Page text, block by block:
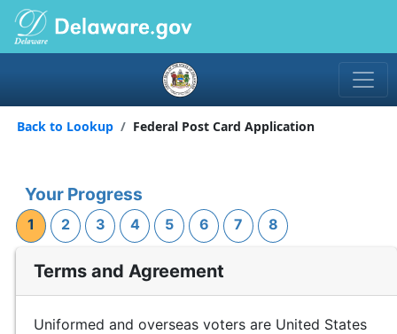
Back to Lookup Federal Post Card Application
Your Progress
1 2 3 4 5 6 7 8
Terms and Agreement
Uniformed and overseas voters are United States